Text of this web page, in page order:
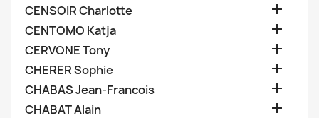
CENSOIR Charlotte 
CENTOMO Katja 
CERVONE Tony 
CHERER Sophie 
CHABAS Jean-Francois 
CHABAT Alain 